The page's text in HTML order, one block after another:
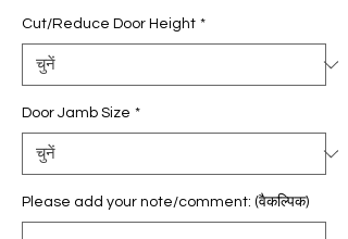
Cut/Reduce Door Height *
Door Jamb Size *
Please add your note/comment: (वैकल्पिक)